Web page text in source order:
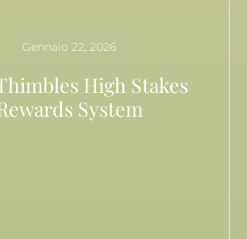
Gennaio 22, 2026
High Stakes
System